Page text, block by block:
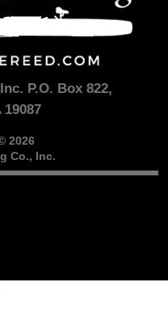
P.O. Box 822,
19087
2026
Co., Inc.